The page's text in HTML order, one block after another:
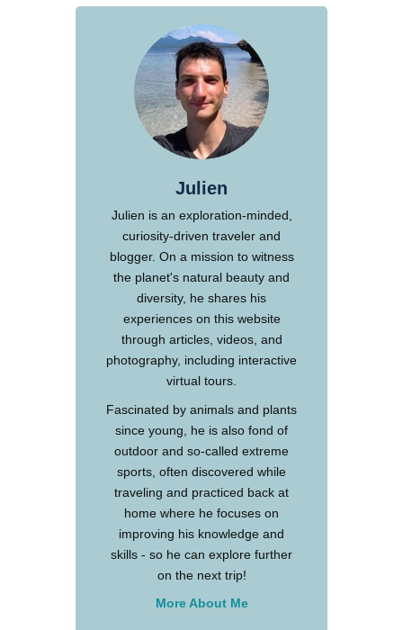
Julien
Julien is an exploration-minded,
curiosity-driven traveler and
blogger. On a mission to witness
the planet's natural beauty and
diversity, he shares his
experiences on this website
through articles, videos, and
photography, including interactive
virtual tours.
Fascinated by animals and plants
since young, he is also fond of
outdoor and so-called extreme
sports, often discovered while
traveling and practiced back at
home where he focuses on
improving his knowledge and
skills - so he can explore further
on the next trip!
More About Me